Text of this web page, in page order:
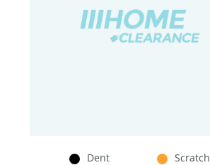
Dent Scratch